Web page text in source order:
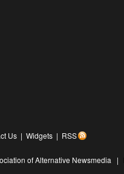
Us | Widgets | RSS
of Alternative Newsmedia |